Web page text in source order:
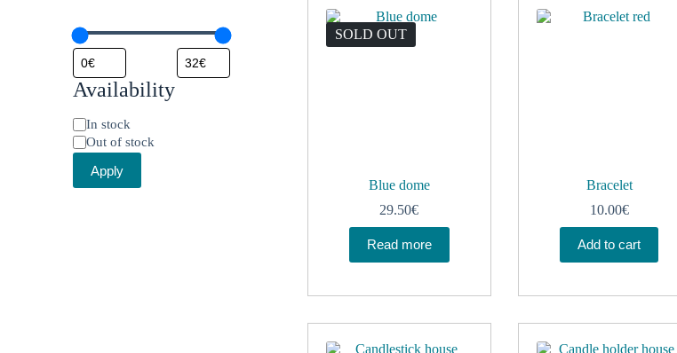
SOLD OUT
Blue dome
29.50€
Read more
Bracelet
10.00€
Add to cart
Availability
Status
In stock
Out of stock
Apply